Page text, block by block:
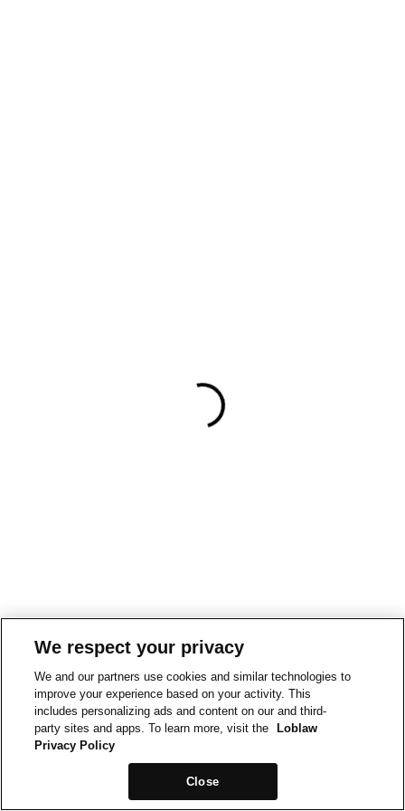
We respect your privacy
We and our partners use cookies and similar technologies to
improve your experience based on your activity. This
includes personalizing ads and content on our and third-
party sites and apps. To learn more, visit the
Loblaw
Privacy Policy
Close